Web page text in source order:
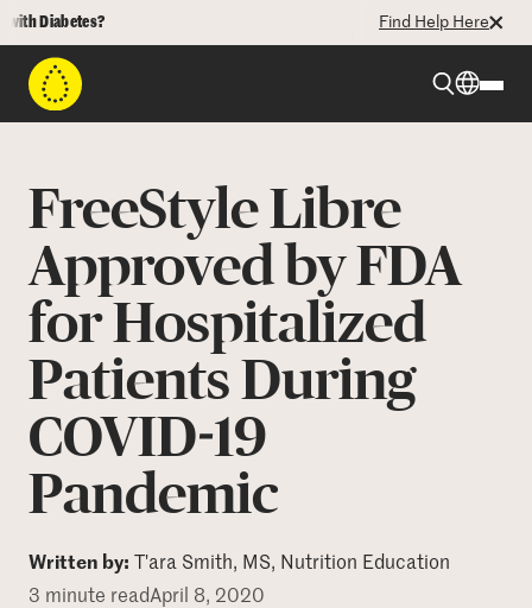
Diabetes? Find Help Here
Resources
Programs
DONATE
FreeStyle Libre
Approved by FDA
for Hospitalized
Patients During
COVID-19
Pandemic
Written by: T'ara Smith, MS, Nutrition Education
3 minute readApril 8, 2020